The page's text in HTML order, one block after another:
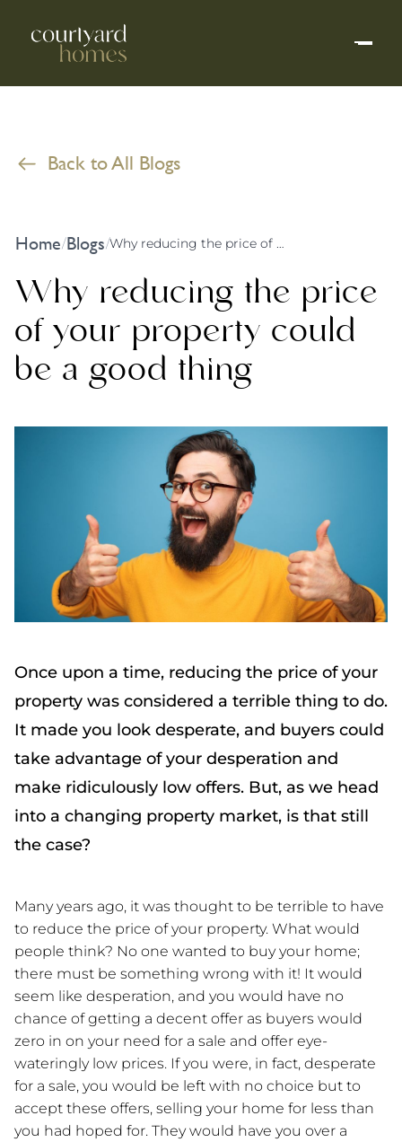
Back to All Blogs
Home/Blogs/ Why reducing the price of your property could be a good thing
Why reducing the price
of your property could
be a good thing
Once upon a time, reducing the price of your
property was considered a terrible thing to do.
It made you look desperate, and buyers could
take advantage of your desperation and
make ridiculously low offers. But, as we head
into a changing property market, is that still
the case?
Many years ago, it was thought to be terrible to have
to reduce the price of your property. What would
people think? No one wanted to buy your home;
there must be something wrong with it! It would
seem like desperation, and you would have no
chance of getting a decent offer as buyers would
zero in on your need for a sale and offer eye-
wateringly low prices. If you were, in fact, desperate
for a sale, you would be left with no choice but to
accept these offers, selling your home for less than
you had hoped for. They would have you over a